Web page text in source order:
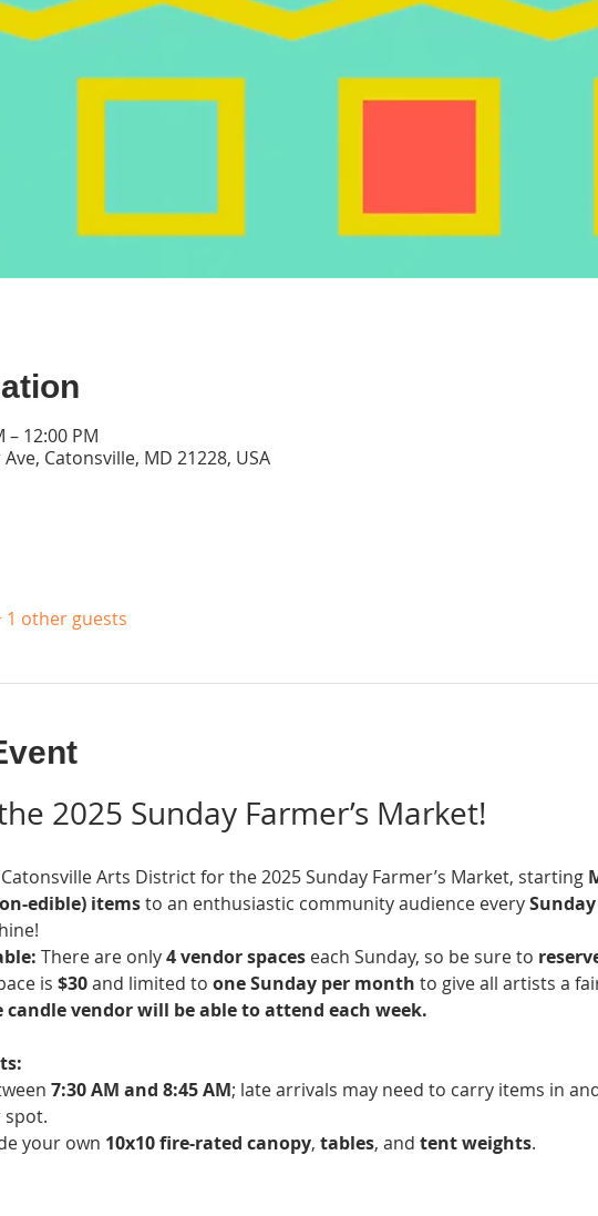
– 12:00 PM
Catonsville, MD 21228, USA
1 other guests
2025 Sunday Farmer’s Market!
Arts District for the 2025 Sunday Farmer’s Market, starting
edible) items to an enthusiastic community audience every
There are only 4 vendor spaces each Sunday, so be sure to
is $30 and limited to one Sunday per month to give all artists a
candle vendor will be able to attend each week.
7:30 AM and 8:45 AM; late arrivals may need to carry items in
spot.
your own 10x10 fire-rated canopy, tables, and tent weights.